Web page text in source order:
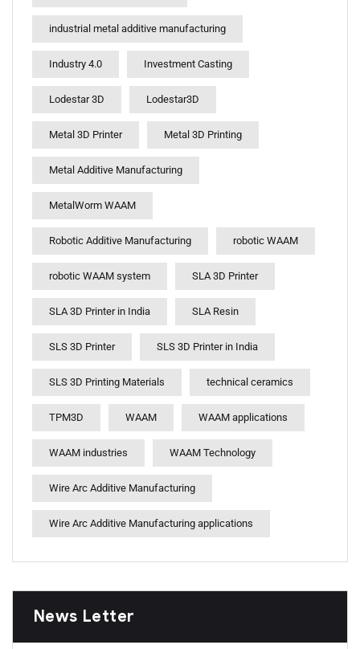
industrial metal additive manufacturing
Industry 4.0 Investment Casting
Lodestar 3D Lodestar3D
Metal 3D Printer Metal 3D Printing
Metal Additive Manufacturing
MetalWorm WAAM
Robotic Additive Manufacturing robotic WAAM
robotic WAAM system SLA 3D Printer
SLA 3D Printer in India SLA Resin
SLS 3D Printer SLS 3D Printer in India
SLS 3D Printing Materials technical ceramics
TPM3D WAAM WAAM applications
WAAM industries WAAM Technology
Wire Arc Additive Manufacturing
Wire Arc Additive Manufacturing applications
News Letter